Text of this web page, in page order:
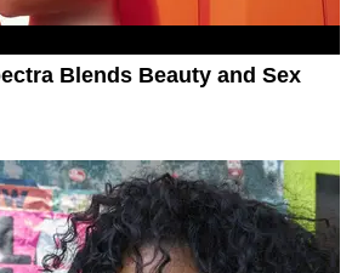
Blends Beauty and Sex